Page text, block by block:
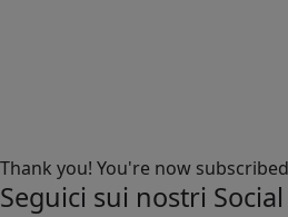
Thank you! You're now
Seguici sui nostri